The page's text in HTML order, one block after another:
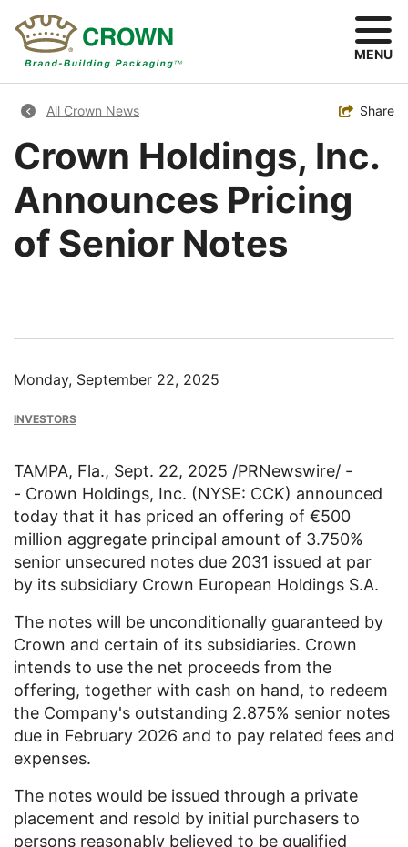
main
MENU
Breadcrumb
All Crown News Toggle
Share
Crown Holdings, Inc.
Announces Pricing
of Senior Notes
Monday, September 22, 2025
INVESTORS
TAMPA, Fla., Sept. 22, 2025 /PRNewswire/ -
- Crown Holdings, Inc. (NYSE: CCK) announced
today that it has priced an offering of €500
million aggregate principal amount of 3.750%
senior unsecured notes due 2031 issued at par
by its subsidiary Crown European Holdings S.A.
The notes will be unconditionally guaranteed by
Crown and certain of its subsidiaries. Crown
intends to use the net proceeds from the
offering, together with cash on hand, to redeem
the Company's outstanding 2.875% senior notes
due in February 2026 and to pay related fees and
expenses.
The notes would be issued through a private
placement and resold by initial purchasers to
persons reasonably believed to be qualified